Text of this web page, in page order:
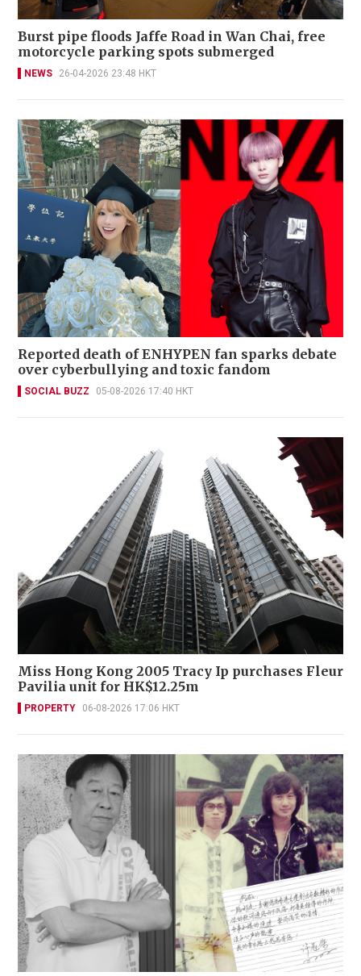
Burst pipe floods Jaffe Road in Wan Chai, free
motorcycle parking spots submerged
NEWS 26-04-2026 23:48 HKT
Reported death of ENHYPEN fan sparks debate
over cyberbullying and toxic fandom
SOCIAL BUZZ 05-08-2026 17:40 HKT
Miss Hong Kong 2005 Tracy Ip purchases Fleur
Pavilia unit for HK$12.25m
PROPERTY 06-08-2026 17:06 HKT